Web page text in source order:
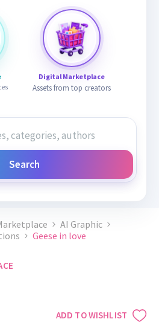
Digital Marketplace
Assets from top creators
Search
AI Graphic
Geese in love
ADD TO WISHLIST